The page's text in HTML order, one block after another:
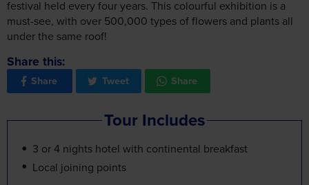
festival held every four years. This colourful exhibition is a
must-see, with over 500,000 types of flowers and plants all
under the same roof!
Share this:
Share Tweet Share
Tour Includes
3 or 4 nights hotel with continental breakfast
Local joining points